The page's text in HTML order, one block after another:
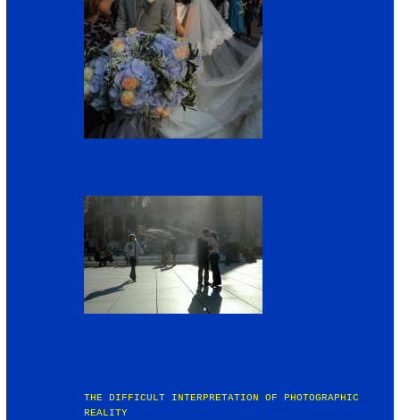
THE DIFFICULT INTERPRETATION OF PHOTOGRAPHIC
REALITY